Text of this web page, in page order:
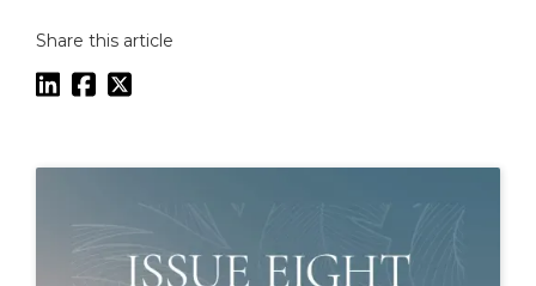
Share this article